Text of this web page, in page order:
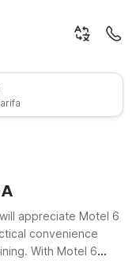
appreciate Motel 6
convenience
With Motel 6